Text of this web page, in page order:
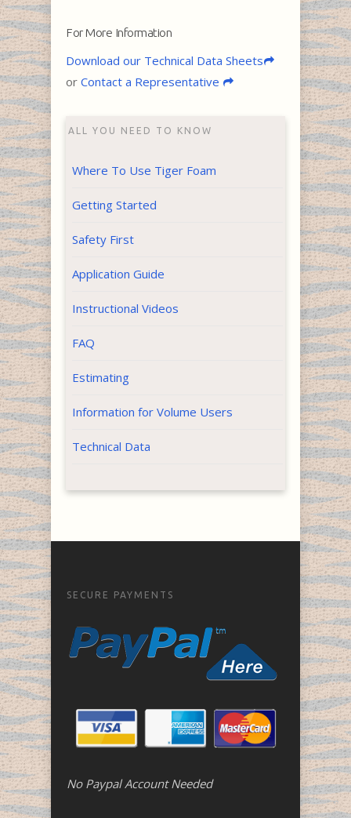
For More Information
Download our Technical Data Sheets
or Contact a Representative
ALL YOU NEED TO KNOW
Where To Use Tiger Foam
Getting Started
Safety First
Application Guide
Instructional Videos
FAQ
Estimating
Information for Volume Users
Technical Data
SECURE PAYMENTS
No Paypal Account Needed